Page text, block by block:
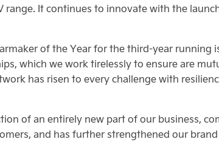
It continues to innovate with the
of the Year for the third-year running
which we work tirelessly to ensure are
has risen to every challenge with
of an entirely new part of our business,
and has further strengthened our